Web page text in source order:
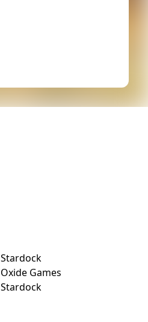
Stardock
Stardock
Oxide Games